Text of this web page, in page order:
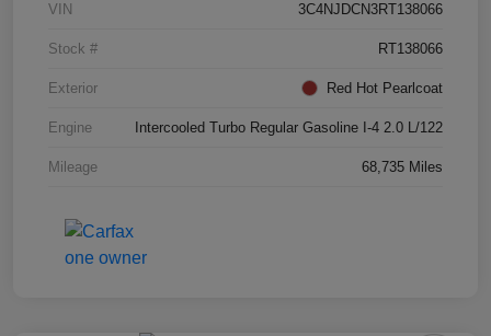
VIN 3C4NJDCN3RT138066
Stock # RT138066
Exterior Red Hot Pearlcoat
Engine Intercooled Turbo Regular Gasoline I-4 2.0 L/122
Mileage 68,735 Miles